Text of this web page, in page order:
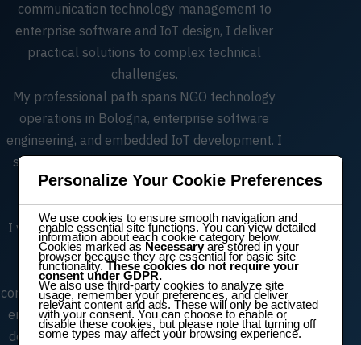
communication technology management to
enterprise software and IoT design, I deliver
practical solutions to complex technical
challenges.
My professional path spans NGO technology
operations in Bologna, enterprise software
engineering, and embedded IoT development. I
specialize in scalable architectures, software
lifecycle processes, and efficient digital
electronics design.
I value collaboration, clarity, and transparency.
Alongside engineering work, I teach IT and
electronics, helping learners understand
complex concepts and develop hands‑on skills in
embedded systems, prototyping, and software
development. My community engagement and
Personalize Your Cookie Preferences
We use cookies to ensure smooth navigation and
enable essential site functions. You can view detailed
information about each cookie category below.
Cookies marked as Necessaryare stored in your
browser because they are essential for basic site
functionality.These cookies do not require your
consent under GDPR.
We also use third-party cookies to analyze site
usage, remember your preferences, and deliver
relevant content and ads. These will only be activated
with your consent. You can choose to enable or
disable these cookies, but please note that turning off
some types may affect your browsing experience.